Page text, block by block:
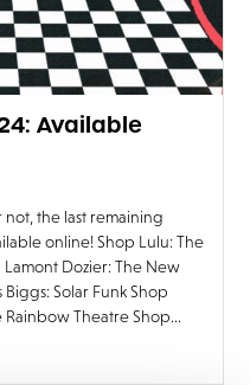
Available
not, the last remaining
online! Shop Lulu: The
Dozier: The New
Solar Funk Shop
Theatre Shop